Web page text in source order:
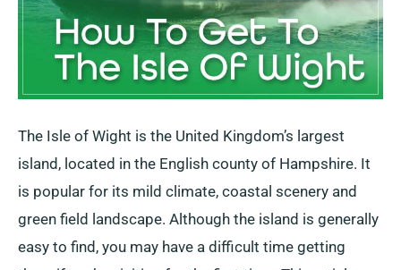
The Isle of Wight is the United Kingdom’s largest
island, located in the English county of Hampshire. It
is popular for its mild climate, coastal scenery and
green field landscape. Although the island is generally
easy to find, you may have a difficult time getting
Prices